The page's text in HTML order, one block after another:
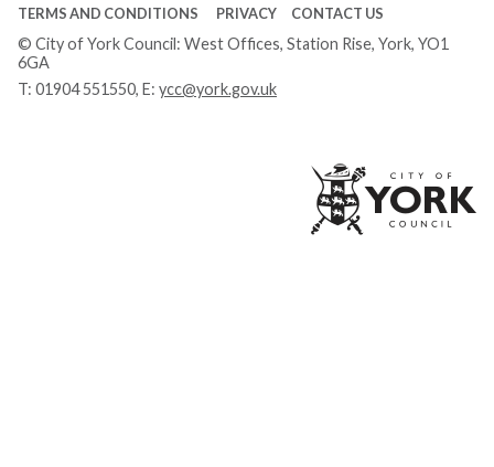
TERMS AND CONDITIONS PRIVACY CONTACT US
© City of York Council: West Offices, Station Rise, York, YO1
6GA
T: 01904 551550, E: ycc@york.gov.uk